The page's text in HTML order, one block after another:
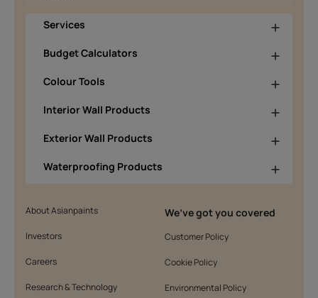
Services
Budget Calculators
Colour Tools
Interior Wall Products
Exterior Wall Products
Waterproofing Products
About Asianpaints
Investors
Careers
Research & Technology
We’ve got you covered
Customer Policy
Cookie Policy
Environmental Policy